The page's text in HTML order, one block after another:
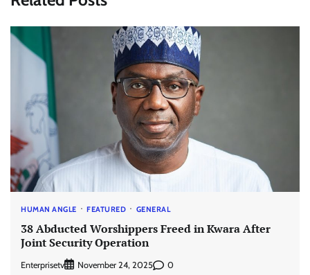
HUMAN ANGLE FEATURED GENERAL
38 Abducted Worshippers Freed in Kwara After
Joint Security Operation
Enterprisetv November 24, 2025 0